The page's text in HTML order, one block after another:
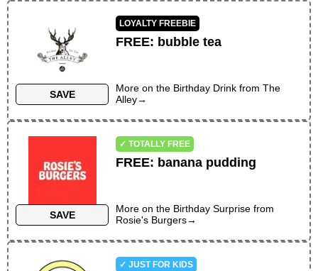
SAVE
LOYALTY FREEBIE
FREE: bubble tea
More on the Birthday Drink fromThe
Alley→
SAVE
✓ TOTALLY FREE
FREE: banana pudding
More on the Birthday Surprise from
Rosie's Burgers→
✓ JUST FOR KIDS